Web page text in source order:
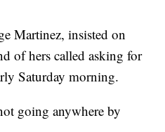
Martinez, insisted on
of hers called asking for
Saturday morning.
going anywhere by